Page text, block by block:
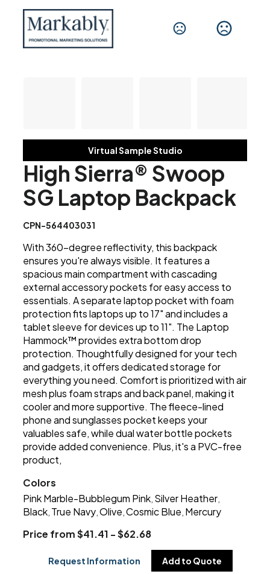
Virtual Sample Studio
High Sierra® Swoop
SG Laptop Backpack
CPN-564403031
With 360-degree reflectivity, this backpack
ensures you're always visible. It features a
spacious main compartment with cascading
external accessory pockets for easy access to
essentials. A separate laptop pocket with foam
protection fits laptops up to 17" and includes a
tablet sleeve for devices up to 11". The Laptop
Hammock™ provides extra bottom drop
protection. Thoughtfully designed for your tech
and gadgets, it offers dedicated storage for
everything you need. Comfort is prioritized with air
mesh plus foam straps and back panel, making it
cooler and more supportive. The fleece-lined
phone and sunglasses pocket keeps your
valuables safe, while dual water bottle pockets
provide added convenience. Plus, it's a PVC-free
product,
Colors
Pink Marble-Bubblegum Pink Silver Heather
Black True Navy ,Olive ,Cosmic Blue Mercury
Price from $41.41 - $62.68
Request Information Add to Quote